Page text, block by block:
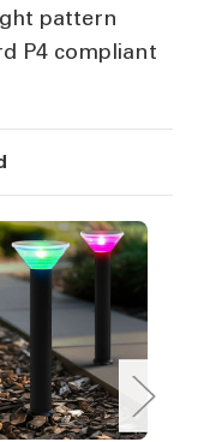
pattern
P4 compliant